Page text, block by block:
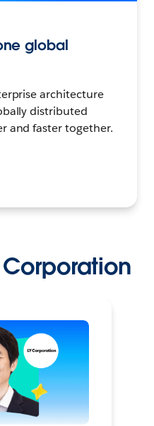
global
architecture
distributed
and faster together.
Corporation